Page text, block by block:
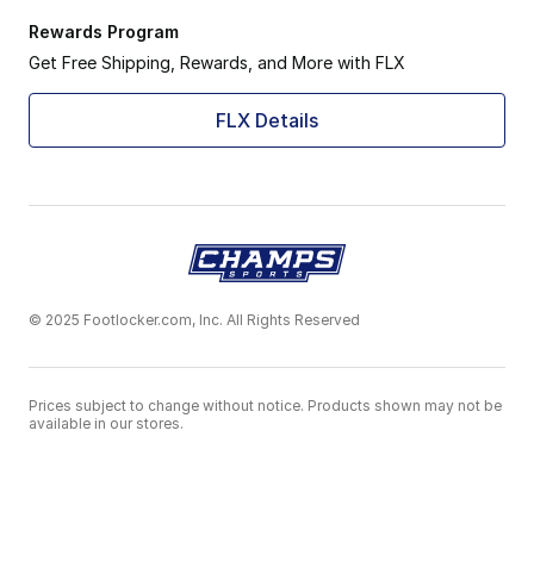
Rewards Program
Get Free Shipping, Rewards, and More with FLX
FLX Details
© 2025 Footlocker.com, Inc. All Rights Reserved
Prices subject to change without notice. Products shown may not be
available in our stores.